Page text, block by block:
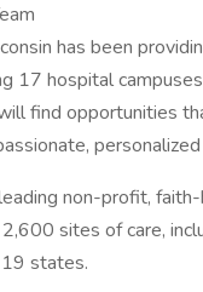
has been
17 hospital
find opportunities
non-profit,
sites of care,
states.